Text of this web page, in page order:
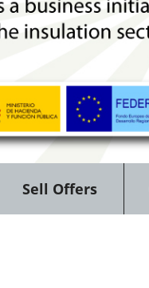
Sell Offers